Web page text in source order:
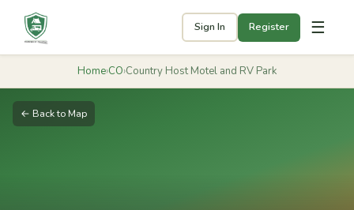
Sign In Register ☰
Home›CO›Country Host Motel and RV Park
← Back to Map